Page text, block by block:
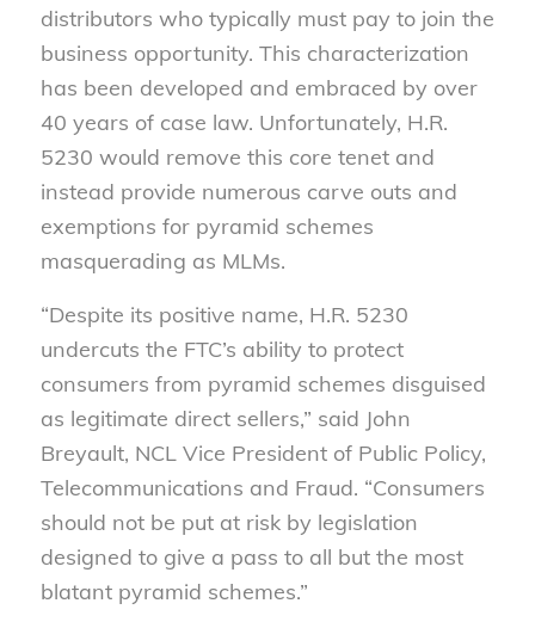
distributors who typically must pay to join the
business opportunity. This characterization
has been developed and embraced by over
40 years of case law. Unfortunately, H.R.
5230 would remove this core tenet and
instead provide numerous carve outs and
exemptions for pyramid schemes
masquerading as MLMs.
“Despite its positive name, H.R. 5230
undercuts the FTC’s ability to protect
consumers from pyramid schemes disguised
as legitimate direct sellers,” said John
Breyault, NCL Vice President of Public Policy,
Telecommunications and Fraud. “Consumers
should not be put at risk by legislation
designed to give a pass to all but the most
blatant pyramid schemes.”